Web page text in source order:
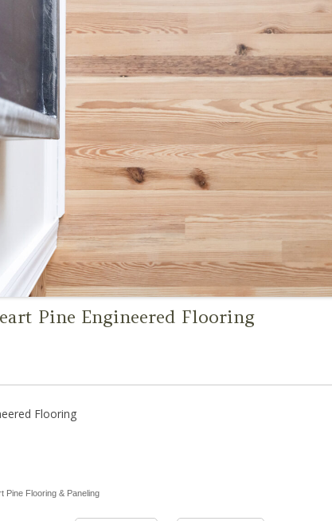
Pine Engineered Flooring
Flooring
Pine Flooring & Paneling